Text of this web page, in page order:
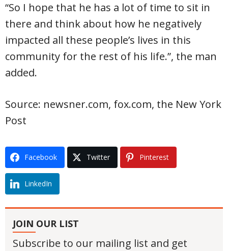
“So I hope that he has a lot of time to sit in
there and think about how he negatively
impacted all these people’s lives in this
community for the rest of his life.”, the man
added.
Source: newsner.com, fox.com, the New York
Post
Facebook Twitter Pinterest
LinkedIn
JOIN OUR LIST
Subscribe to our mailing list and get